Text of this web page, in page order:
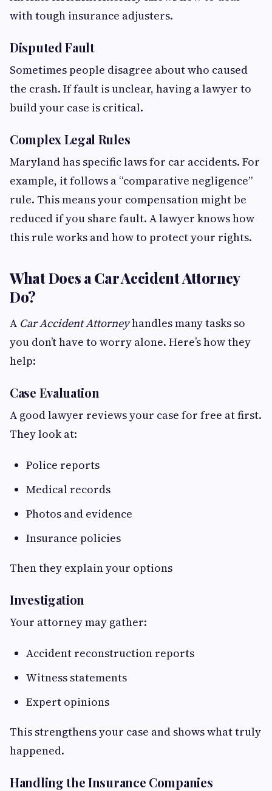
with tough insurance adjusters.
Disputed Fault
Sometimes people disagree about who caused
the crash. If fault is unclear, having a lawyer to
build your case is critical.
Complex Legal Rules
Maryland has specific laws for car accidents. For
example, it follows a “comparative negligence”
rule. This means your compensation might be
reduced if you share fault. A lawyer knows how
this rule works and how to protect your rights.
What Does a Car Accident Attorney
Do?
A Car Accident Attorneyhandles many tasks so
you don’t have to worry alone. Here’s how they
help:
Case Evaluation
A good lawyer reviews your case for free at first.
They look at:
Police reports
Medical records
Photos and evidence
Insurance policies
Then they explain your options
Investigation
Your attorney may gather:
Accident reconstruction reports
Witness statements
Expert opinions
This strengthens your case and shows what truly
happened.
Handling the Insurance Companies